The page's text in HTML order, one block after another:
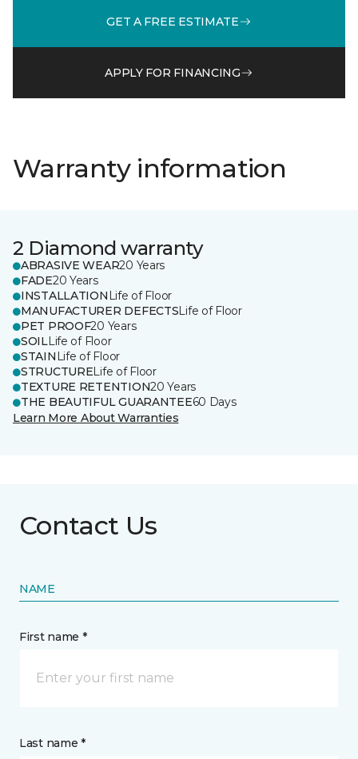
GET A FREE ESTIMATE
APPLY FOR FINANCING
Warranty information
2 Diamond warranty
ABRASIVE WEAR20 Years
FADE20 Years
INSTALLATION Life of Floor
MANUFACTURER DEFECTSLife of Floor
PET PROOF20 Years
SOILLife of Floor
STAIN Life of Floor
STRUCTURELife of Floor
TEXTURE RETENTION20 Years
THE BEAUTIFUL GUARANTEE60 Days
Learn More About Warranties
Contact Us
NAME
First name *
Last name *